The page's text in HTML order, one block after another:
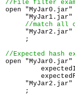
//File filter
open
//match all
     ;
//Expected hash
open
     "MyJar2.jar"